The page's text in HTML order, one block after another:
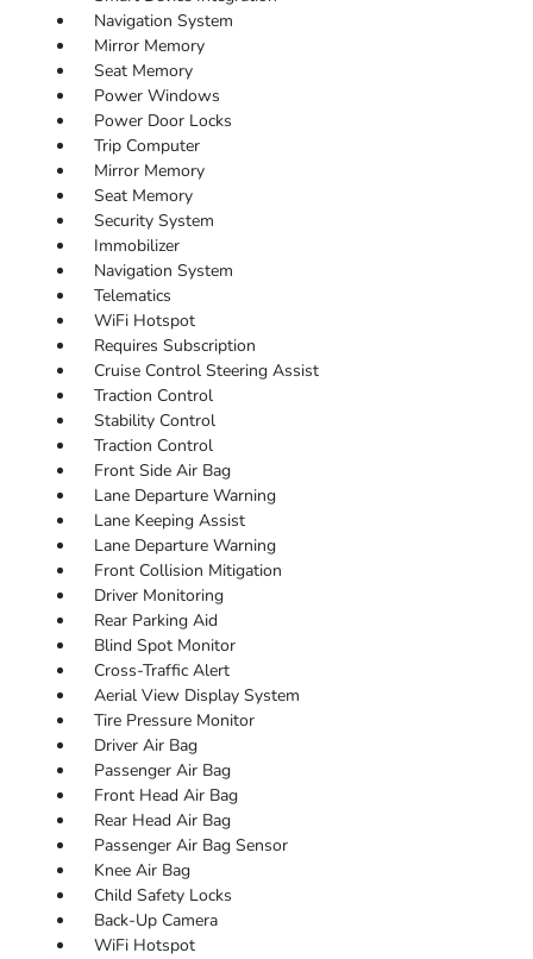
Navigation System
Mirror Memory
Seat Memory
Power Windows
Power Door Locks
Trip Computer
Mirror Memory
Seat Memory
Security System
Immobilizer
Navigation System
Telematics
WiFi Hotspot
Requires Subscription
Cruise Control Steering Assist
Traction Control
Stability Control
Traction Control
Front Side Air Bag
Lane Departure Warning
Lane Keeping Assist
Lane Departure Warning
Front Collision Mitigation
Driver Monitoring
Rear Parking Aid
Blind Spot Monitor
Cross-Traffic Alert
Aerial View Display System
Tire Pressure Monitor
Driver Air Bag
Passenger Air Bag
Front Head Air Bag
Rear Head Air Bag
Passenger Air Bag Sensor
Knee Air Bag
Child Safety Locks
Back-Up Camera
WiFi Hotspot